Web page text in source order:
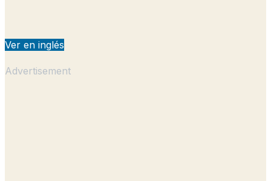
Ver en inglés
Advertisement